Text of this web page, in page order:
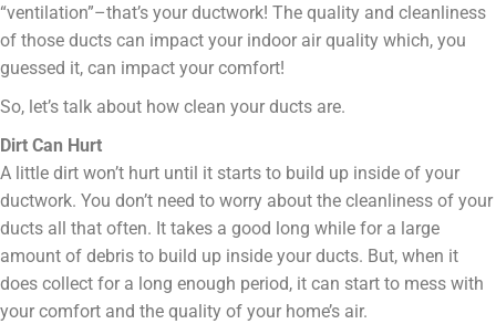
“ventilation”–that’s your ductwork! The quality and cleanliness
of those ducts can impact your indoor air quality which, you
guessed it, can impact your comfort!
So, let’s talk about how clean your ducts are.
Dirt Can Hurt
A little dirt won’t hurt until it starts to build up inside of your
ductwork. You don’t need to worry about the cleanliness of your
ducts all that often. It takes a good long while for a large
amount of debris to build up inside your ducts. But, when it
does collect for a long enough period, it can start to mess with
your comfort and the quality of your home’s air.